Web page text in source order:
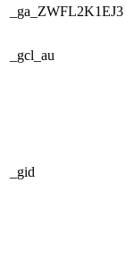
_ga_ZWFL2K1EJ3
_gcl_au
_gid